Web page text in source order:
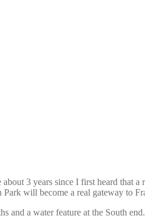
3 years since I first heard that
will become a real gateway to
a water feature at the South